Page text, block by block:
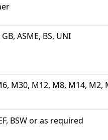
ASME, BS, UNI
M30, M12, M8, M14,
BSW or as required